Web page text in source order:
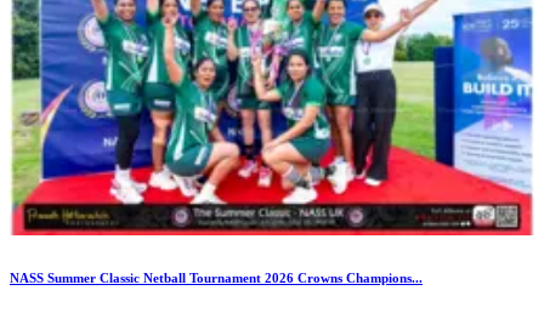
NASS Summer Classic Netball Tournament 2026 Crowns Champions...